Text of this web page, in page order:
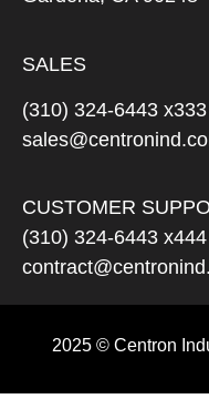
SALES
(310) 324-6443 x333
CUSTOMER
(310) 324-6443 x444
2025 © Centron